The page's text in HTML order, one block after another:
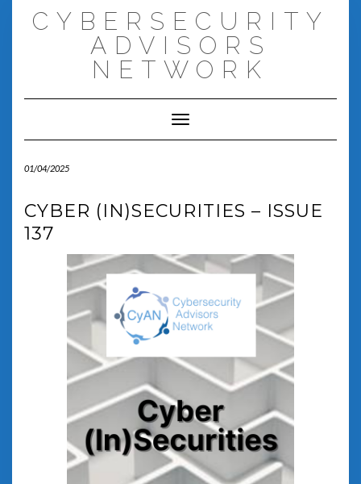
CYBERSECURITY
ADVISORS
NETWORK
Toggle Navigation
01/04/2025
CYBER (IN)SECURITIES – ISSUE
137